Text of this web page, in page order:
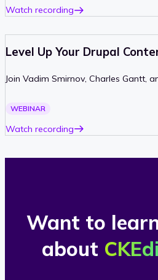
Watch recording
Level Up Your Drupal
Join Vadim Smirnov, Charles Gantt,
WEBINAR
Watch recording
Want to
about